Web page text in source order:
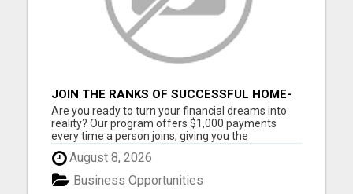
JOIN THE RANKS OF SUCCESSFUL HOME-
BASED EARNERS: HOW TO EASILY MAKE
$1000 A MONTH!
Are you ready to turn your financial dreams into
reality? Our program offers $1,000 payments
every time a person joins, giving you the
opportunity to create the life you've always
wanted. Whether you're looking to supplement
your income or build a full-time business, our
community provides the tools...
August 8, 2026
Business Opportunities